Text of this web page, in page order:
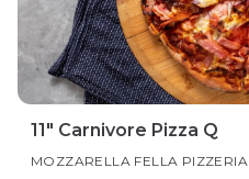
11" Carnivore Pizza Q
MOZZARELLA FELLA PIZZERIA